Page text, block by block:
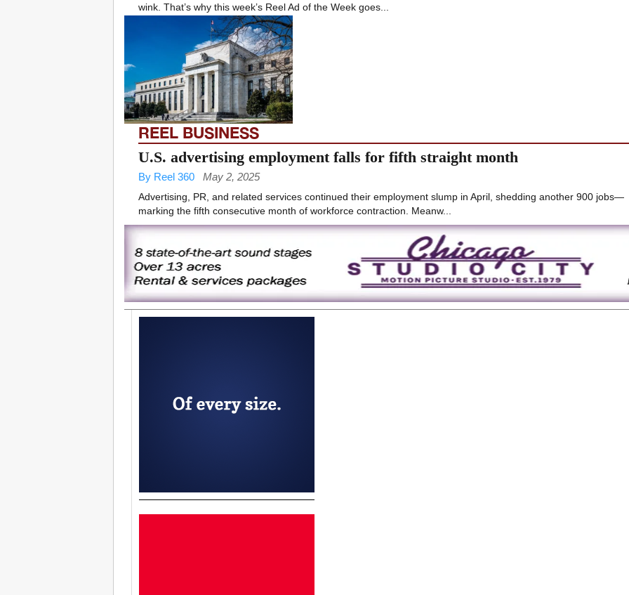
wink. That’s why this week’s Reel Ad of the Week goes...
REEL BUSINESS
U.S. advertising employment falls for fifth straight month
By Reel 360 May 2, 2025
Advertising, PR, and related services continued their employment slump in April, shedding another 900 jobs—
marking the fifth consecutive month of workforce contraction. Meanw...